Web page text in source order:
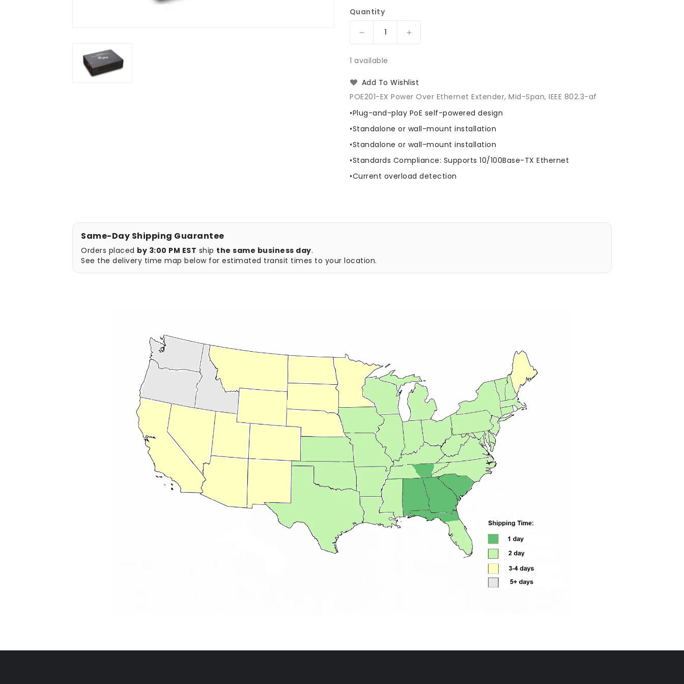
Quantity
Decrease
for
Fiber
POE201-
EX
Over
Ethernet
Increase
Fiber
POE201-
EX
Over
Ethernet
1 available
Add To Wishlist
POE201-EX Power Over Ethernet Extender, Mid-Span, IEEE 802.3-af
•Plug-and-play PoE self-powered design
•Standalone or wall-mount installation
•Standalone or wall-mount installation
•Standards Compliance: Supports 10/100Base-TX Ethernet
•Current overload detection
Same-Day Shipping Guarantee
Orders placed by 3:00 PM EST ship the same business day.
See the delivery time map below for estimated transit times to your location.